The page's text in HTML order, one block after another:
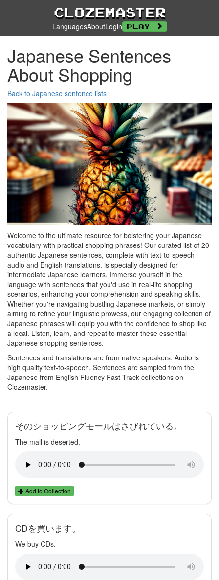
Clozemaster
LanguagesAboutLogin Play
Japanese Sentences
About Shopping
Back to Japanese sentence lists
Welcome to the ultimate resource for bolstering your Japanese
vocabulary with practical shopping phrases! Our curated list of 20
authentic Japanese sentences, complete with text-to-speech
audio and English translations, is specially designed for
intermediate Japanese learners. Immerse yourself in the
language with sentences that you'd use in real-life shopping
scenarios, enhancing your comprehension and speaking skills.
Whether you're navigating bustling Japanese markets, or simply
aiming to refine your linguistic prowess, our engaging collection of
Japanese phrases will equip you with the confidence to shop like
a local. Listen, learn, and repeat to master these essential
Japanese shopping sentences.
Sentences and translations are from native speakers. Audio is
high quality text-to-speech. Sentences are sampled from the
Japanese from English Fluency Fast Track collections on
Clozemaster.
そのショッピングモールはさびれている。
The mall is deserted.
Add to Collection
CDを買います。
We buy CDs.